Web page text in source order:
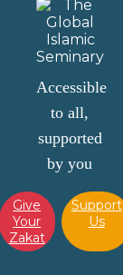
Accessible
to all,
supported
by you
Give
Your
Zakat
Support
Us